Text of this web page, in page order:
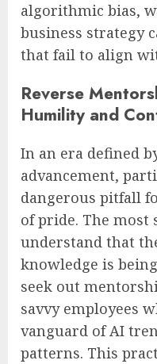
algorithmic bias,
business strategy
that fail to align
Reverse
Humility and
In an era defined
advancement,
dangerous pitfall
of pride. The most
understand that
knowledge is
seek out
savvy employees
vanguard of AI
patterns. This